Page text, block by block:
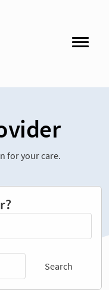
for your care.
Search